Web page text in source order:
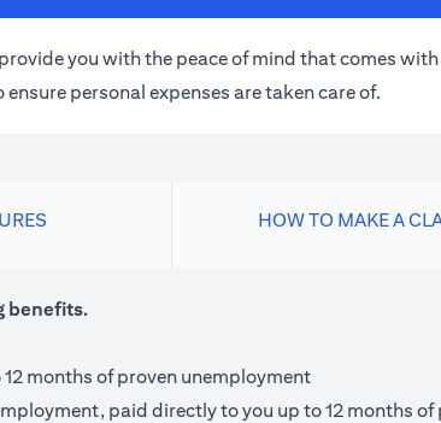
you with the peace of mind that comes
personal expenses are taken care of.
HOW TO MAKE A
benefits.
months of proven unemployment
paid directly to you up to 12 months